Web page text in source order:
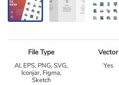
File Type
AI, EPS, PNG, SVG,
Iconjar, Figma,
Sketch
Vector
Yes